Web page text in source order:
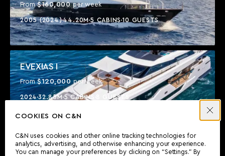
COOKIES ON C&N
C&N uses cookies and other online tracking technologies for
analytics, advertising, and otherwise enhancing your experience.
You can manage your preferences by clicking on “Settings.” By
From$160,000per week
2005 (2024)44.20M 5 CABINS10 GUESTS
EVEXIAS I
From$120,000per week
202432.85M 5 CABINS 8 GUESTS